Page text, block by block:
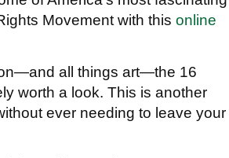
Movement with this online
all things art—the 16
worth a look. This is another
ever needing to leave your